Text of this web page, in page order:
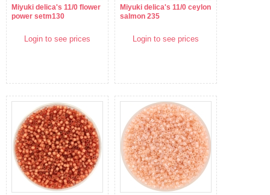
Miyuki delica's 11/0 flower
power setm130
Login to see prices
Miyuki delica's 11/0 ceylon
salmon 235
Login to see prices